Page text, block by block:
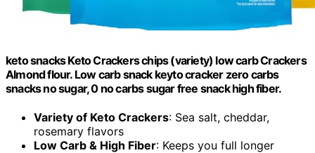
keto snacks Keto Crackers chips (variety) low carb Crackers
Almond flour. Low carb snack keyto cracker zero carbs
snacks no sugar, 0 no carbs sugar free snack high fiber.
Variety of Keto Crackers: Sea salt, cheddar,
rosemary flavors
Low Carb & High Fiber: Keeps you full longer